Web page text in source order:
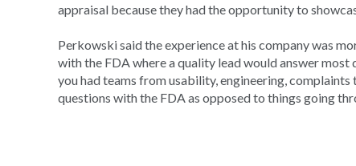
appraisal because they had the opportunity to
Perkowski said the experience at his company was
with the FDA where a quality lead would answer
you had teams from usability, engineering, complaints
questions with the FDA as opposed to things going